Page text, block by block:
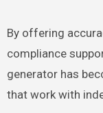
By offering
compliance
generator has
that work with